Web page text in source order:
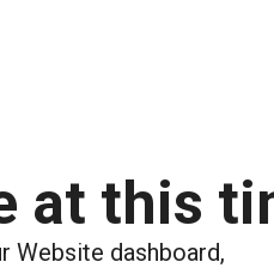
at this
Website dashboard,